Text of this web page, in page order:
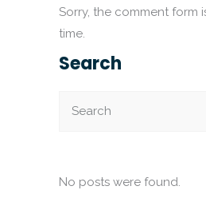
Sorry, the comment form
time.
Search
No posts were found.